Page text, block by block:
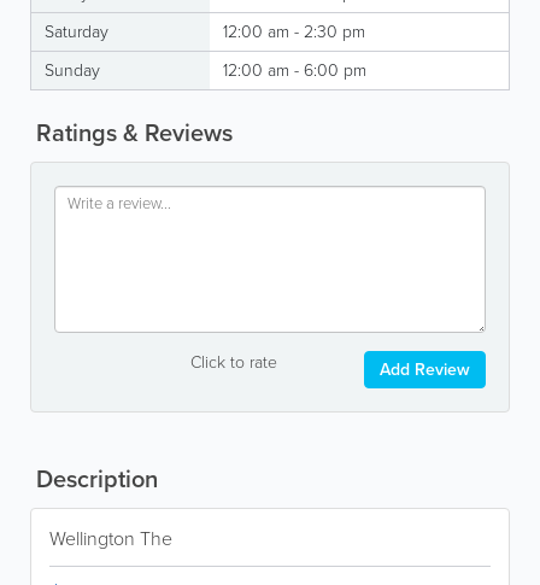
Saturday
12:00 am - 2:30 pm
Sunday
12:00 am - 6:00 pm
Ratings & Reviews
Click to rate Add Review
Description
Wellington The